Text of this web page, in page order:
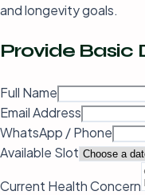
and longevity goals.
Provide Basic
Full Name
Email Address
WhatsApp / Phone
Available Slot
Current Health Concern